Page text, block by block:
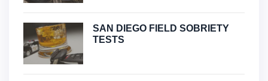
SAN DIEGO FIELD SOBRIETY
TESTS